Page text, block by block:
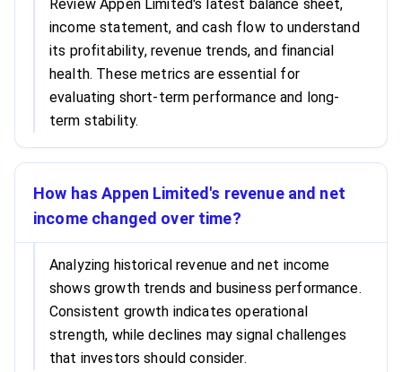
Review Appen Limited's latest balance sheet,
income statement, and cash flow to understand
its profitability, revenue trends, and financial
health. These metrics are essential for
evaluating short-term performance and long-
term stability.
How has Appen Limited's revenue and net
income changed over time?
Analyzing historical revenue and net income
shows growth trends and business performance.
Consistent growth indicates operational
strength, while declines may signal challenges
that investors should consider.